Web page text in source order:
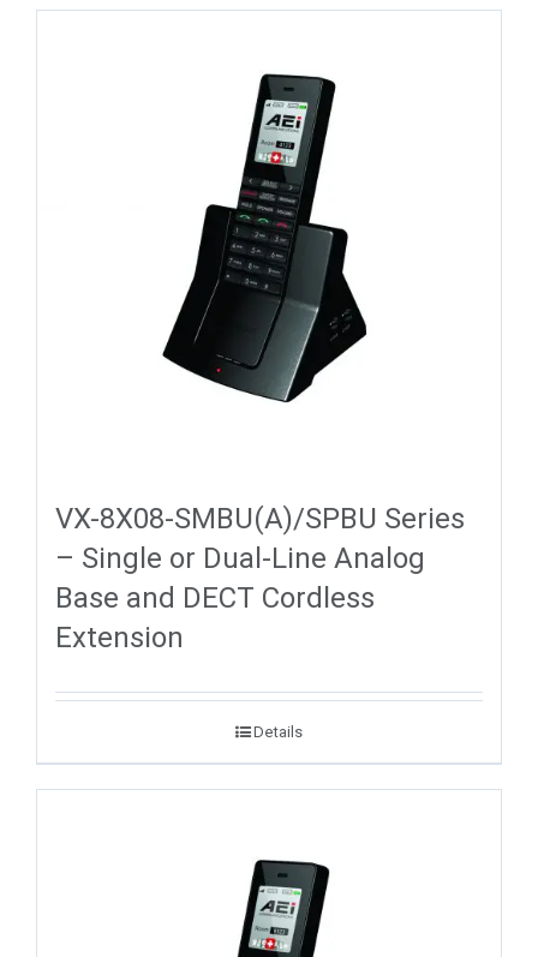
VX-8X08-SMBU(A)/SPBU Series
– Single or Dual-Line Analog
Base and DECT Cordless
Extension
Details